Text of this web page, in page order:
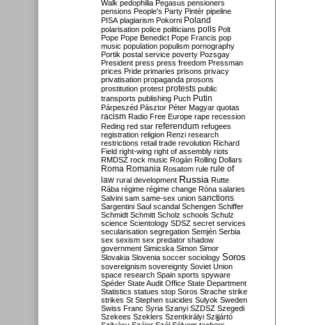
Walk pedophilia Pegasus pensioners
pensions People's Party Pintér pipeline
PISA plagiarism Pokorni Poland
polarisation police politicians polls Polt
Pope Pope Benedict Pope Francis pop
music population populism pornography
Portik postal service poverty Pozsgay
President press press freedom Pressman
prices Pride primaries prisons privacy
privatisation propaganda prosons
prostitution protest protests public
transports publishing Puch Putin
Párpeszéd Pásztor Péter Magyar quotas
racism Radio Free Europe rape recession
Reding red star referendum refugees
registration religion Renzi research
restrictions retail trade revolution Richard
Field right-wing right of assembly riots
RMDSZ rock music Rogán Rolling Dollars
Roma Romania Rosatom rule rule of
law rural development Russia Rutte
Rába régime régime change Róna salaries
Salvini sam same-sex union sanctions
Sargentini Saul scandal Schengen Schiffer
Schmidt Schmitt Scholz schools Schulz
science Scientology SDSZ secret services
secularisation segregation Semjén Serbia
sex sexism sex predator shadow
government Simicska Simon Simor
Slovakia Slovenia soccer sociology Soros
sovereignism sovereignty Soviet Union
space research Spain sports spyware
Spéder State Audit Office State Department
Statistics statues stop Soros Strache strike
strikes St Stephen suicides Sulyok Sweden
Swiss Franc Syria Szanyi SZDSZ Szegedi
Szekees Szeklers Szentkirályi Szijjártó